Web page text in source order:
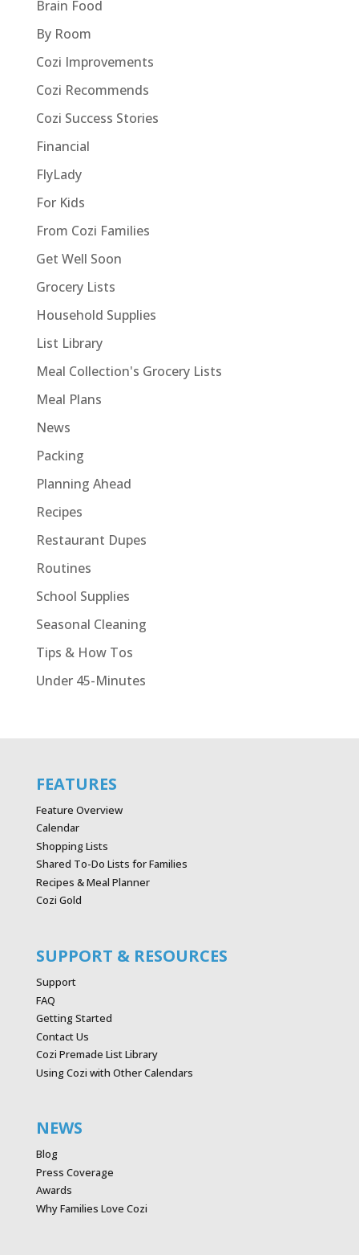
Brain Food
By Room
Cozi Improvements
Cozi Recommends
Cozi Success Stories
Financial
FlyLady
For Kids
From Cozi Families
Get Well Soon
Grocery Lists
Household Supplies
List Library
Meal Collection's Grocery Lists
Meal Plans
News
Packing
Planning Ahead
Recipes
Restaurant Dupes
Routines
School Supplies
Seasonal Cleaning
Tips & How Tos
Under 45-Minutes
FEATURES
Feature Overview
Calendar
Shopping Lists
Shared To-Do Lists for Families
Recipes & Meal Planner
Cozi Gold
SUPPORT & RESOURCES
Support
FAQ
Getting Started
Contact Us
Cozi Premade List Library
Using Cozi with Other Calendars
NEWS
Blog
Press Coverage
Awards
Why Families Love Cozi